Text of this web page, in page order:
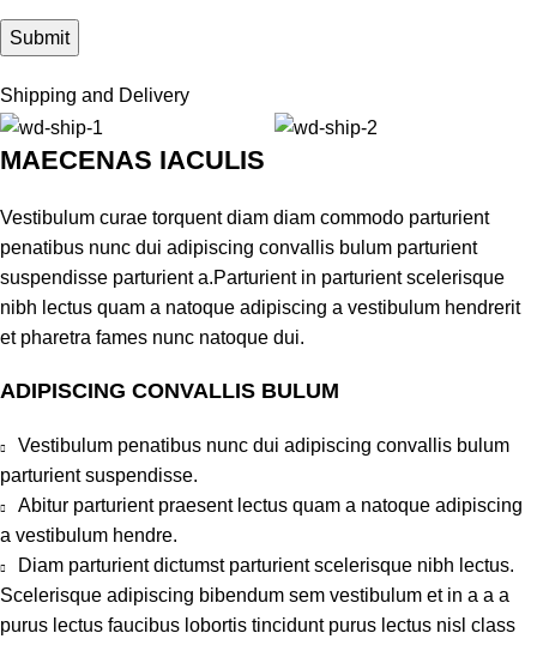
Shipping and Delivery
MAECENAS IACULIS
Vestibulum curae torquent diam diam commodo parturient
penatibus nunc dui adipiscing convallis bulum parturient
suspendisse parturient a.Parturient in parturient scelerisque
nibh lectus quam a natoque adipiscing a vestibulum hendrerit
et pharetra fames nunc natoque dui.
ADIPISCING CONVALLIS BULUM
Vestibulum penatibus nunc dui adipiscing convallis bulum
parturient suspendisse.
Abitur parturient praesent lectus quam a natoque adipiscing
a vestibulum hendre.
Diam parturient dictumst parturient scelerisque nibh lectus.
Scelerisque adipiscing bibendum sem vestibulum et in a a a
purus lectus faucibus lobortis tincidunt purus lectus nisl class